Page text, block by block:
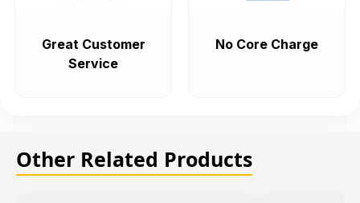
Great Customer
Service
No Core Charge
Other Related Products